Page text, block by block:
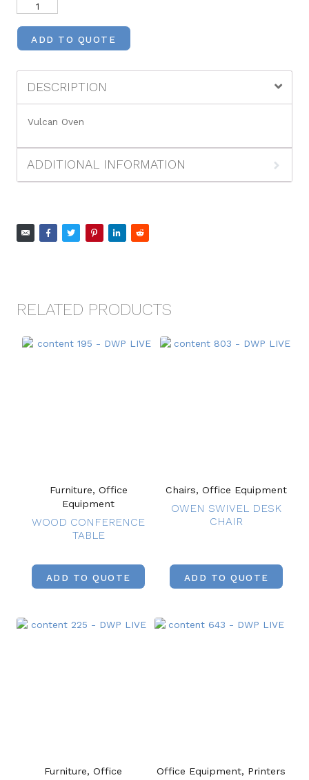
ADD TO QUOTE
DESCRIPTION
Vulcan Oven
ADDITIONAL INFORMATION
RELATED PRODUCTS
Furniture, Office
Equipment
WOOD CONFERENCE
TABLE
ADD TO QUOTE
Chairs, Office Equipment
OWEN SWIVEL DESK
CHAIR
ADD TO QUOTE
Furniture, Office
Office Equipment, Printers